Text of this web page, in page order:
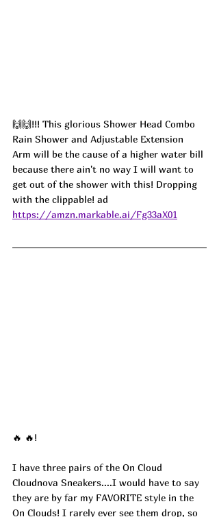
🙌🙌!!! This glorious Shower Head Combo
Rain Shower and Adjustable Extension
Arm will be the cause of a higher water bill
because there ain't no way I will want to
get out of the shower with this! Dropping
with the clippable! ad
https://amzn.markable.ai/Fg33aX01
🔥 🔥!
I have three pairs of the On Cloud
Cloudnova Sneakers....I would have to say
they are by far my FAVORITE style in the
On Clouds! I rarely ever see them drop, so